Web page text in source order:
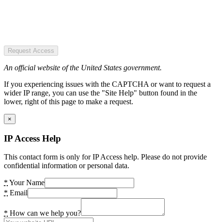
Request Access
An official website of the United States government.
If you experiencing issues with the CAPTCHA or want to request a
wider IP range, you can use the "Site Help" button found in the
lower, right of this page to make a request.
×
IP Access Help
This contact form is only for IP Access help. Please do not provide
confidential information or personal data.
* Your Name
* Email
* How can we help you?